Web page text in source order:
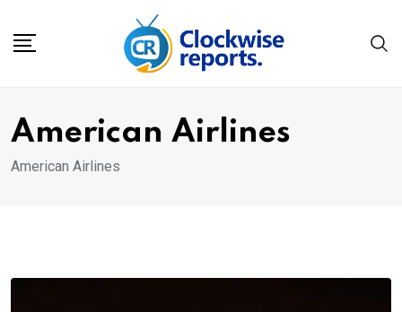
American Airlines
American Airlines